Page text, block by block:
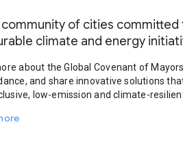
community of cities committed
climate and energy
about the Global Covenant of
and share innovative solutions
low-emission and climate-